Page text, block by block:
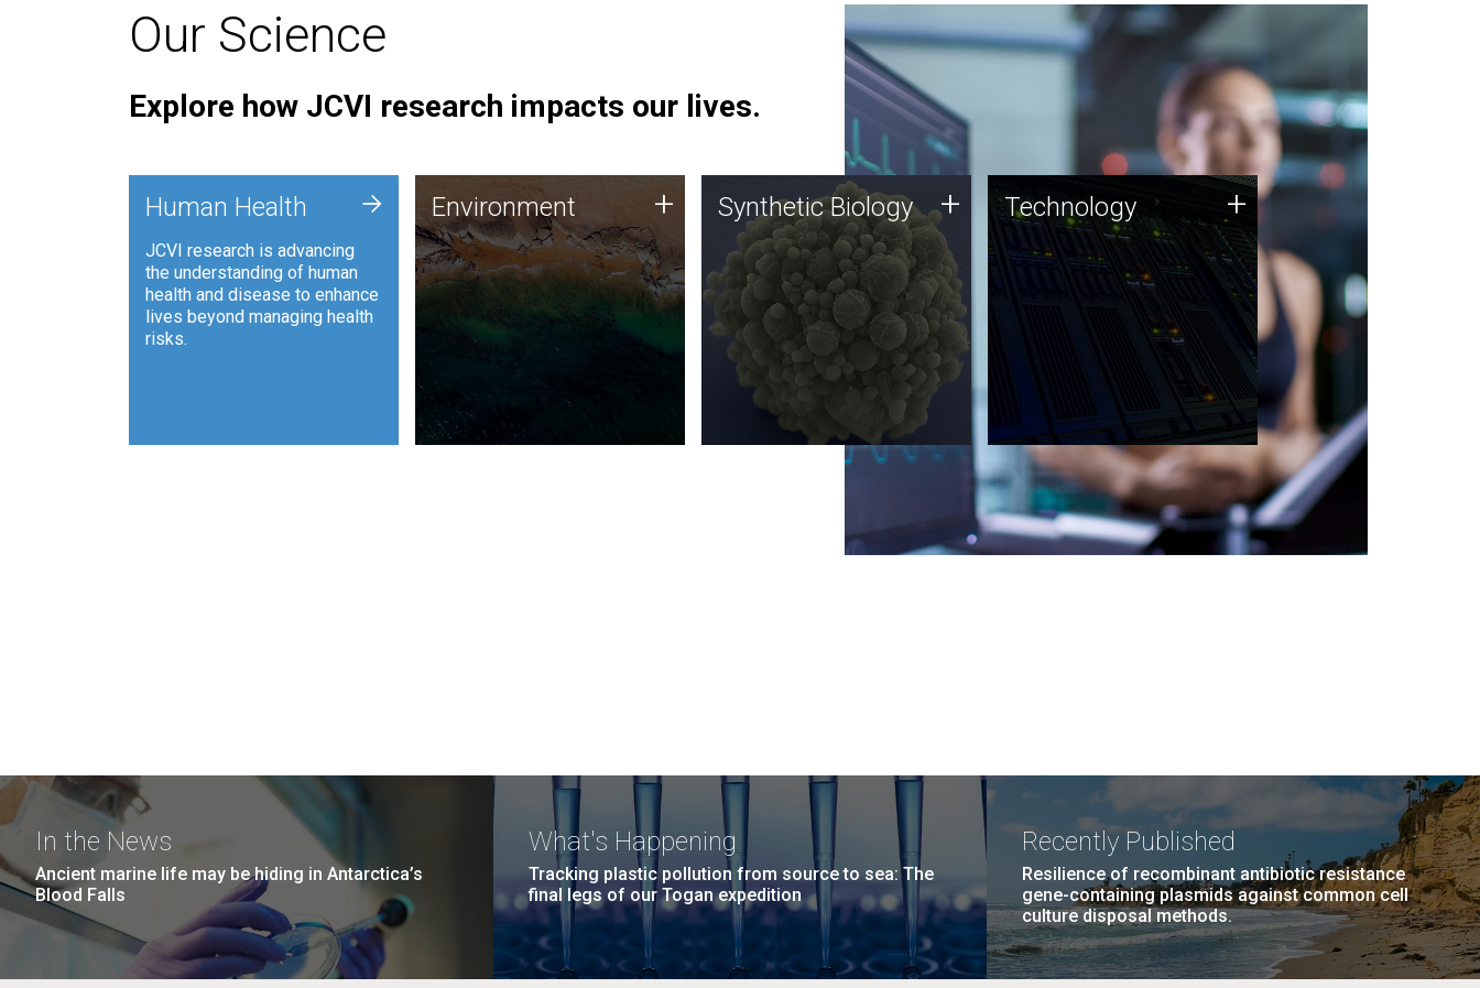
Our Science
Explore how JCVI research impacts our lives.
Human Health
JCVI research is advancing
the understanding of human
health and disease to enhance
lives beyond managing health
risks.
+ Environment
JCVI is using DNA sequencing
and analysis along with
synthetic biology techniques
to harness microbes for uses
such as plastic degradation
and sustainable agriculture.
Environment + Synthetic Biology
Synthetic genomics holds
great promise for the future,
and the JCVI team is at the
forefront of discoveries and
important public dialogue.
Synthetic Biology + Technology
JCVI was built on a foundation
of technology strengths and
this tradition continues today.
Technology +
In the News
Ancient marine life may be hiding in Antarctica’s
Blood Falls
What's Happening
Tracking plastic pollution from source to sea: The
final legs of our Togan expedition
Recently Published
Resilience of recombinant antibiotic resistance
gene-containing plasmids against common cell
culture disposal methods.